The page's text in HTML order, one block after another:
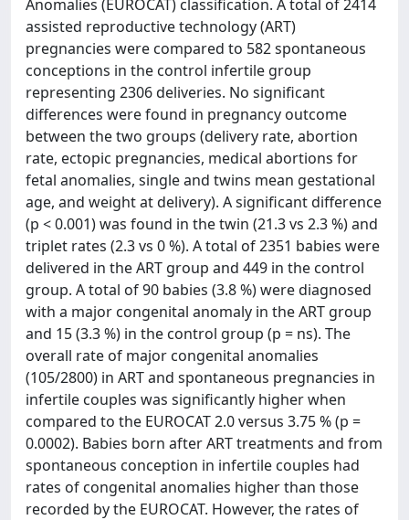
Anomalies (EUROCAT) classification. A total of 2414
assisted reproductive technology (ART)
pregnancies were compared to 582 spontaneous
conceptions in the control infertile group
representing 2306 deliveries. No significant
differences were found in pregnancy outcome
between the two groups (delivery rate, abortion
rate, ectopic pregnancies, medical abortions for
fetal anomalies, single and twins mean gestational
age, and weight at delivery). A significant difference
(p < 0.001) was found in the twin (21.3 vs 2.3 %) and
triplet rates (2.3 vs 0 %). A total of 2351 babies were
delivered in the ART group and 449 in the control
group. A total of 90 babies (3.8 %) were diagnosed
with a major congenital anomaly in the ART group
and 15 (3.3 %) in the control group (p = ns). The
overall rate of major congenital anomalies
(105/2800) in ART and spontaneous pregnancies in
infertile couples was significantly higher when
compared to the EUROCAT 2.0 versus 3.75 % (p =
0.0002). Babies born after ART treatments and from
spontaneous conception in infertile couples had
rates of congenital anomalies higher than those
recorded by the EUROCAT. However, the rates of